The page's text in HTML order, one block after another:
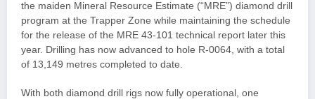
the maiden Mineral Resource Estimate (“MRE”) diamond drill
program at the Trapper Zone while maintaining the schedule
for the release of the MRE 43-101 technical report later this
year. Drilling has now advanced to hole R-0064, with a total
of 13,149 metres completed to date.
With both diamond drill rigs now fully operational, one